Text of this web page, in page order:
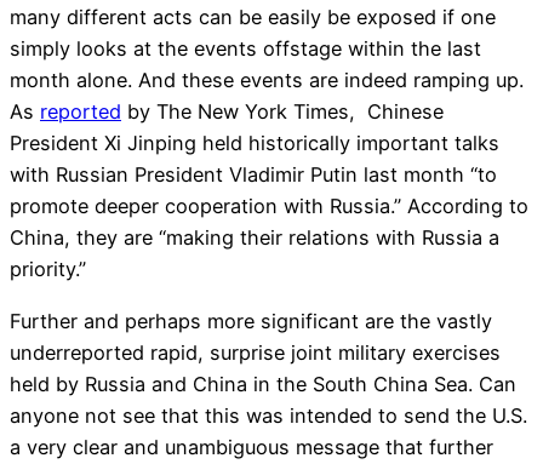
many different acts can be easily be exposed if one
simply looks at the events offstage within the last
month alone. And these events are indeed ramping up.
As reported by The New York Times, Chinese
President Xi Jinping held historically important talks
with Russian President Vladimir Putin last month “to
promote deeper cooperation with Russia.” According to
China, they are “making their relations with Russia a
priority.”
Further and perhaps more significant are the vastly
underreported rapid, surprise joint military exercises
held by Russia and China in the South China Sea. Can
anyone not see that this was intended to send the U.S.
a very clear and unambiguous message that further